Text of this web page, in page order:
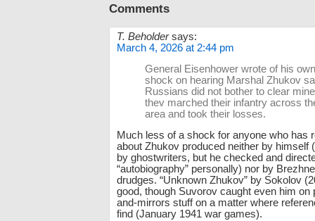
Comments
T. Beholder says:
March 4, 2026 at 2:44 pm
General Eisenhower wrote of his
shock on hearing Marshal Zhukov
Russians did not bother to clear
thev marched their infantry across
area and took their losses.
Much less of a shock for anyone who has
about Zhukov produced neither by himself
by ghostwriters, but he checked and
“autobiography” personally) nor by
drudges. “Unknown Zhukov” by Sokolov
good, though Suvorov caught even him on
and-mirrors stuff on a matter where
find (January 1941 war games).